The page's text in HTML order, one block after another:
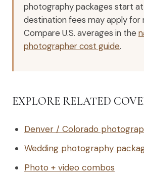
photography packages start at
destination fees may apply for
Compare U.S. averages in the
photographer cost guide.
EXPLORE RELATED
Denver / Colorado
Wedding photography
Photo + video combos